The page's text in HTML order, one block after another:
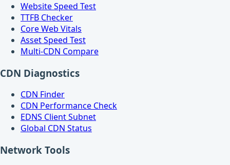
Website Speed Test
TTFB Checker
Core Web Vitals
Asset Speed Test
Multi-CDN Compare
CDN Diagnostics
CDN Finder
CDN Performance Check
EDNS Client Subnet
Global CDN Status
Network Tools